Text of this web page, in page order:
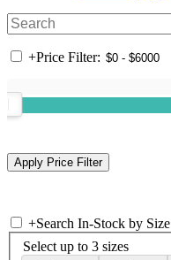
+Price Filter:
+Search In-Stock by Size
Select up to 3 sizes